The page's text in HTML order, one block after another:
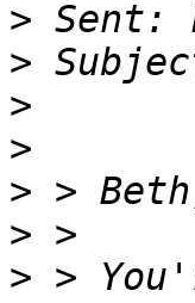
>
>
>
>
>
>
> >